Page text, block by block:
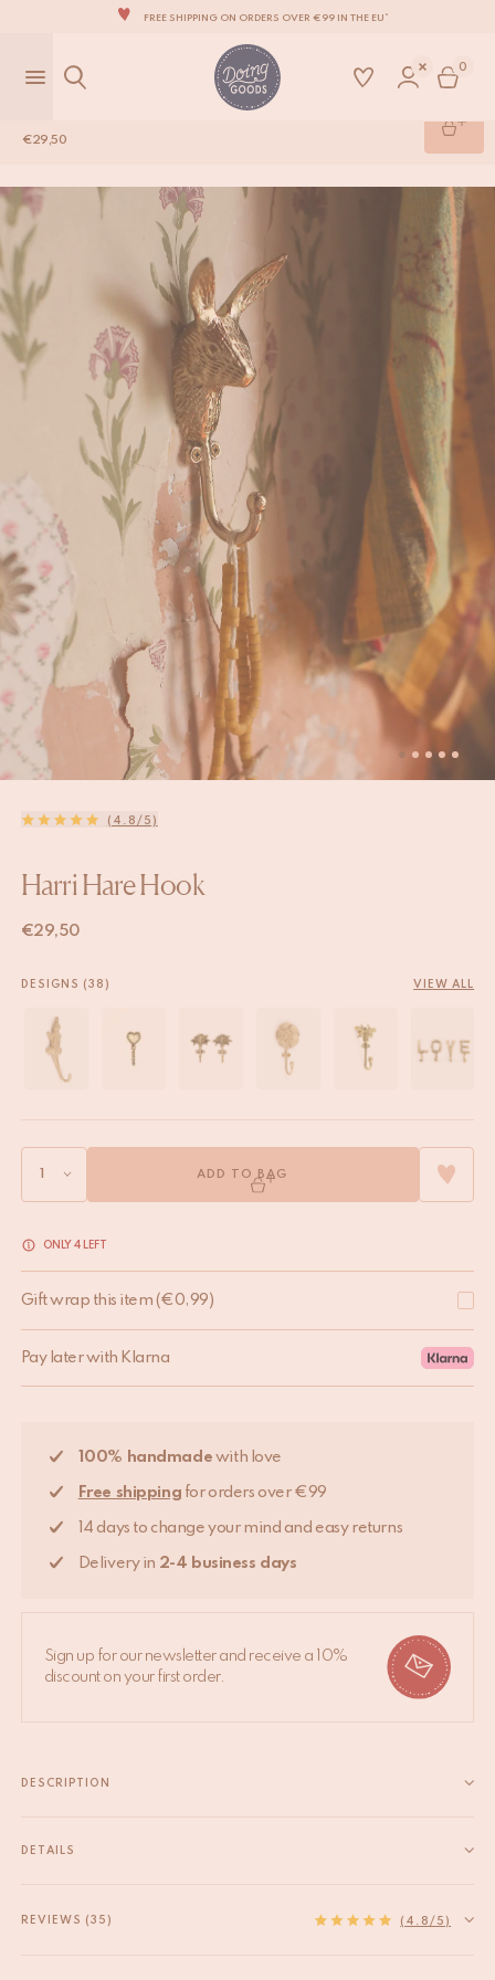
ALL OUR PRODUCTS ARE HANDMADE WITH LOVE
OUR NEW COLLECTION: 'SARI SARI' IS OUT NOW!
0
(4.8/5)
Harri Hare Hook
€29,50
DESIGNS (38) VIEW ALL
ADD TO BAG
ONLY 4 LEFT
Gift wrap this item (€0,99)
Pay later with Klarna
100% handmade with love
Free shipping for orders over €99
14 days to change your mind and easy returns
Delivery in 2-4 business days
Sign up for our newsletter and receive a 10%
discount on your first order.
DESCRIPTION
carry all your essentials. From scarves, jewelry to other
Read more
DETAILS
HS code
83025000
REVIEWS (35) (4.8/5)
€29,50